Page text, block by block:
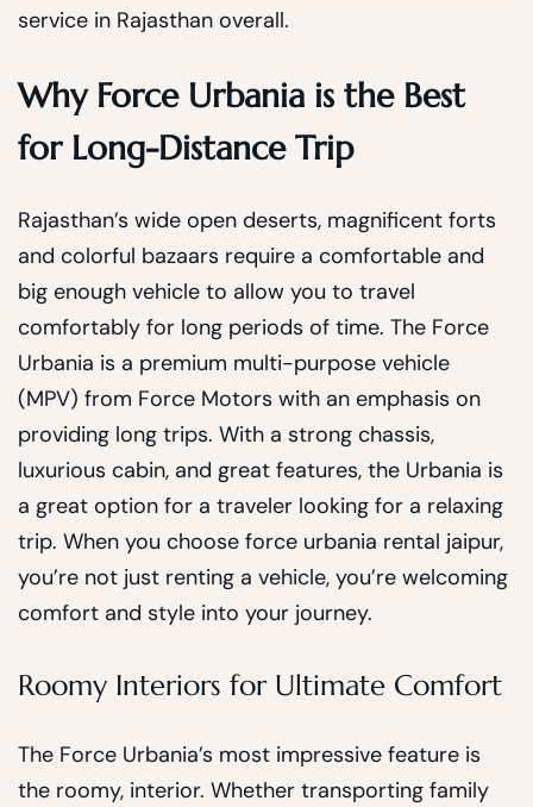
service in Rajasthan overall.
Why Force Urbania is the Best
for Long-Distance Trip
Rajasthan’s wide open deserts, magnificent forts
and colorful bazaars require a comfortable and
big enough vehicle to allow you to travel
comfortably for long periods of time. The Force
Urbania is a premium multi-purpose vehicle
(MPV) from Force Motors with an emphasis on
providing long trips. With a strong chassis,
luxurious cabin, and great features, the Urbania is
a great option for a traveler looking for a relaxing
trip. When you choose force urbania rental jaipur,
you’re not just renting a vehicle, you’re welcoming
comfort and style into your journey.
Roomy Interiors for Ultimate Comfort
The Force Urbania’s most impressive feature is
the roomy, interior. Whether transporting family